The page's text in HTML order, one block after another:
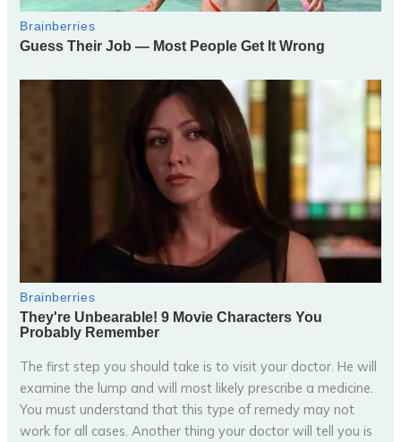
The first step you should take is to visit your doctor. He will
examine the lump and will most likely prescribe a medicine.
You must understand that this type of remedy may not
work for all cases. Another thing your doctor will tell you is